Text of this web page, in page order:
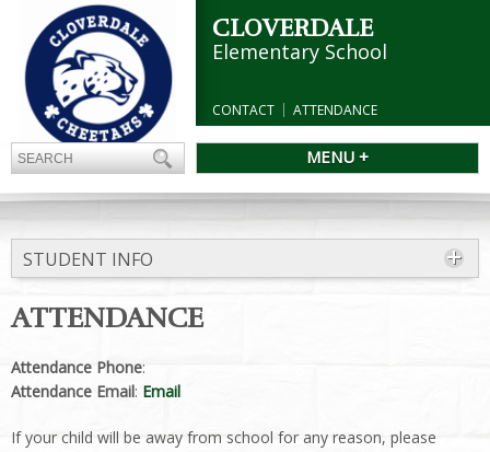
CLOVERDALE
Elementary School
CONTACT ATTENDANCE
MENU +
STUDENT INFO
ATTENDANCE
Attendance Phone:
Attendance Email: Email
If your child will be away from school for any reason, please